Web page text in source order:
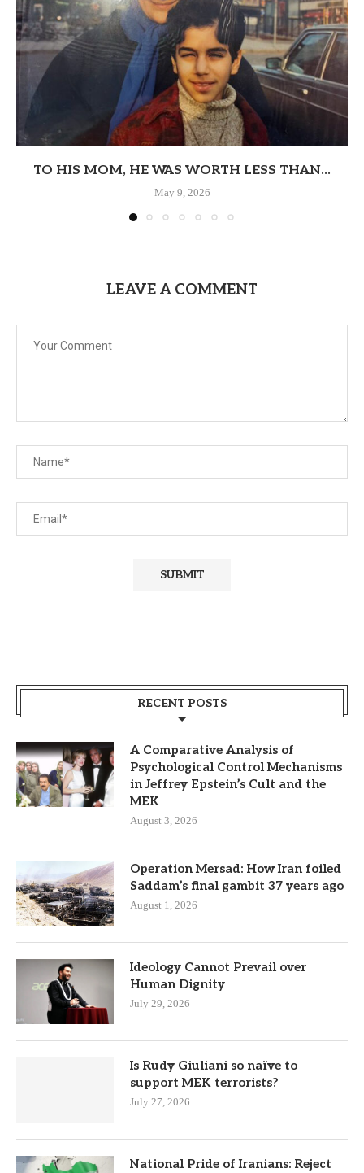
TO HIS MOM, HE WAS WORTH LESS THAN...
May 9, 2026
LEAVE A COMMENT
RECENT POSTS
A Comparative Analysis of
Psychological Control Mechanisms
in Jeffrey Epstein’s Cult and the
MEK
August 3, 2026
Operation Mersad: How Iran foiled
Saddam’s final gambit 37 years ago
August 1, 2026
Ideology Cannot Prevail over
Human Dignity
July 29, 2026
Is Rudy Giuliani so naïve to
support MEK terrorists?
July 27, 2026
National Pride of Iranians: Reject